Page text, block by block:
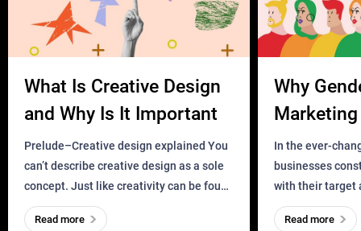
What Is Creative Design
and Why Is It Important
Prelude–Creative design explained You
can’t describe creative design as a sole
concept. Just like creativity can be found
everywhere, wherever a human exists
and has a soul, you can find it in des
Read more
Why
Business?
In the ever-
businesses
with their target
meaningful and
one outdated
Read more